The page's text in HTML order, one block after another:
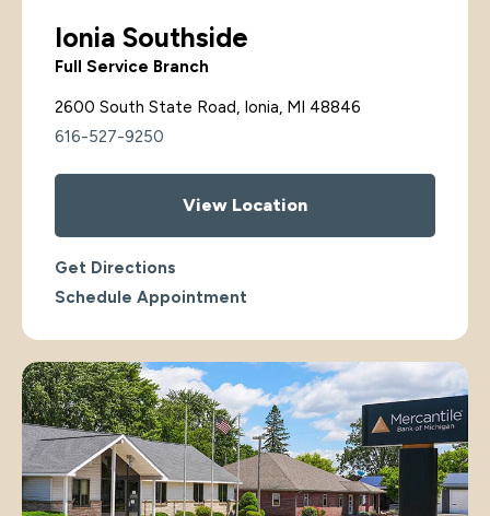
Ionia Southside
Full Service Branch
2600 South State Road, Ionia, MI 48846
616-527-9250
View Location
Get Directions
Schedule Appointment